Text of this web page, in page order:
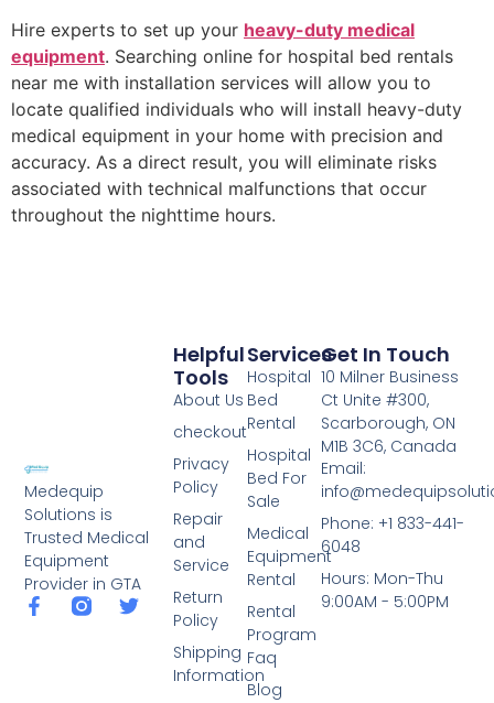
Hire experts to set up your heavy-duty medical
equipment. Searching online for hospital bed rentals
near me with installation services will allow you to
locate qualified individuals who will install heavy-duty
medical equipment in your home with precision and
accuracy. As a direct result, you will eliminate risks
associated with technical malfunctions that occur
throughout the nighttime hours.
Medequip
Solutions is
Trusted Medical
Equipment
Provider in GTA
Services
Hospital
Bed
Rental
Hospital
Bed For
Sale
Medical
Equipment
Rental
Rental
Program
Faq
Blog
Helpful
Tools
About Us
checkout
Privacy
Policy
Repair
and
Service
Return
Policy
Shipping
Information
Get In Touch
10 Milner Business
Ct Unite #300,
Scarborough, ON
M1B 3C6, Canada
Email:
Phone: +1 833-441-
6048
Hours: Mon-Thu
9:00AM - 5:00PM